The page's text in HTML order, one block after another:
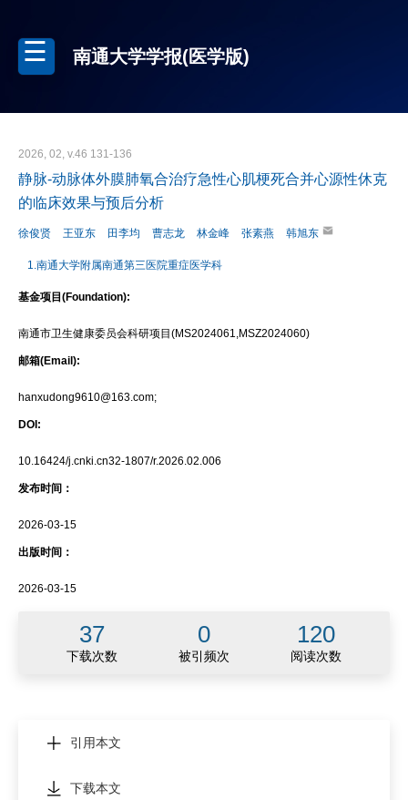
南通大学学报(医学版)
2026, 02, v.46 131-136
静脉-动脉体外膜肺氧合治疗急性心肌梗死合并心源性休克
的临床效果与预后分析
徐俊贤 王亚东 田李均 曹志龙 林金峰 张素燕 韩旭东
1.南通大学附属南通第三医院重症医学科
基金项目(Foundation):
南通市卫生健康委员会科研项目(MS2024061,MSZ2024060)
邮箱(Email):
hanxudong9610@163.com;
DOI:
10.16424/j.cnki.cn32-1807/r.2026.02.006
发布时间：
2026-03-15
出版时间：
2026-03-15
37 0 120
下载次数 被引频次 阅读次数
引用本文
下载本文